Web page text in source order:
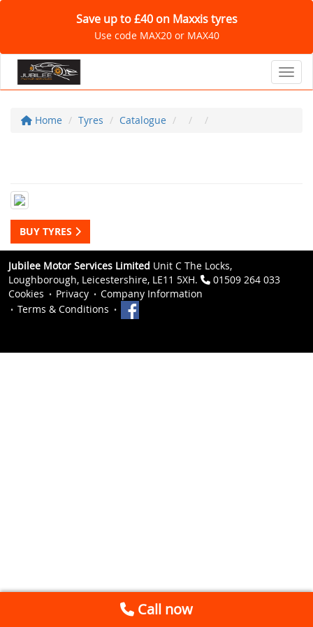
Save up to £40 on Maxxis tyres
Use code MAX20 or MAX40
Home Tyres Catalogue
BUY TYRES
Jubilee Motor Services Limited Unit C The Locks,
Loughborough, Leicestershire, LE11 5XH.
01509 264 033
Cookies
Privacy
Company Information
Terms & Conditions
Call now